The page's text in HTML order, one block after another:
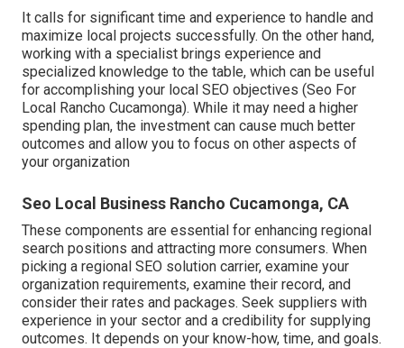
It calls for significant time and experience to handle and
maximize local projects successfully. On the other hand,
working with a specialist brings experience and
specialized knowledge to the table, which can be useful
for accomplishing your local SEO objectives (Seo For
Local Rancho Cucamonga). While it may need a higher
spending plan, the investment can cause much better
outcomes and allow you to focus on other aspects of
your organization
Seo Local Business Rancho Cucamonga, CA
These components are essential for enhancing regional
search positions and attracting more consumers. When
picking a regional SEO solution carrier, examine your
organization requirements, examine their record, and
consider their rates and packages. Seek suppliers with
experience in your sector and a credibility for supplying
outcomes. It depends on your know-how, time, and goals.